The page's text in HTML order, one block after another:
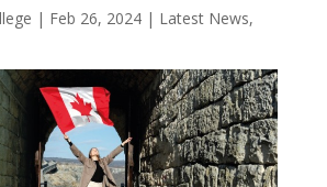
| Feb 26, 2024| Latest News,